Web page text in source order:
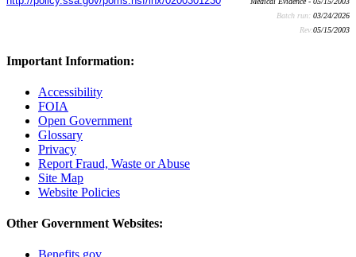
Batch run: 03/24/2026
Rev:05/15/2003
Important Information:
Accessibility
FOIA
Open Government
Glossary
Privacy
Report Fraud, Waste or Abuse
Site Map
Website Policies
Other Government Websites: